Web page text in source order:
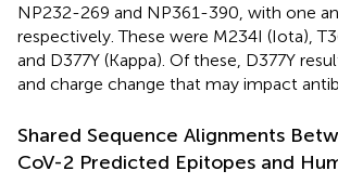
NP232-269 and NP361-390, with one
respectively. These were M234I (Iota),
and D377Y (Kappa). Of these, D377Y
and charge change that may impact
Shared Sequence Alignments
CoV-2 Predicted Epitopes and